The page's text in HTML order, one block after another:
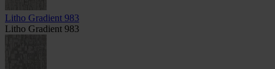
Litho Gradient 983
Litho Gradient 983